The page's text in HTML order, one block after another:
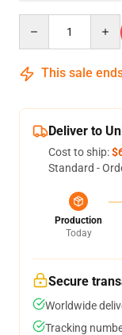
This sale
Deliver to
Cost to ship:
Standard -
Production
Today
Secure
Worldwide
Tracking